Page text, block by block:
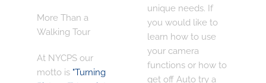
More Than a
Walking Tour
At NYCPS our
motto is "Turning
unique needs. If
you would like to
learn how to use
your camera
functions or how to
get off Auto try a